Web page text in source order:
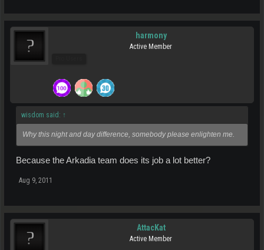
harmony
Active Member
wisdom said: ↑
Why this night and day difference, somebody please enlighten me.
Because the Arkadia team does its job a lot better?
Aug 9, 2011
AttacKat
Active Member